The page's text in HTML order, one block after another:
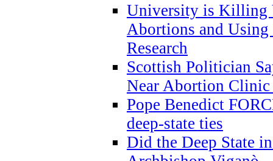
University is Killing
Abortions and
Research
Scottish Politician
Near Abortion
Pope Benedict
deep-state ties
Did the Deep State